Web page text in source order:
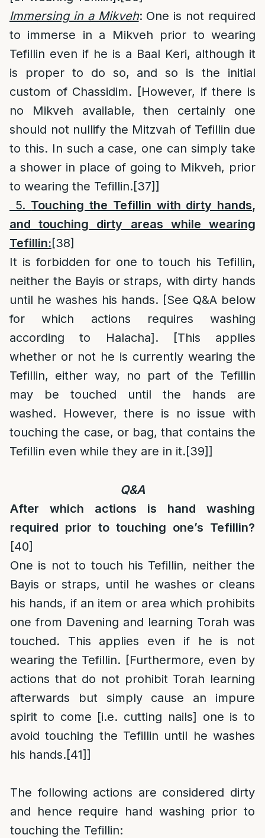
Immersing in a Mikveh: One is not required
to immerse in a Mikveh prior to wearing
Tefillin even if he is a Baal Keri, although it
is proper to do so, and so is the initial
custom of Chassidim. [However, if there is
no Mikveh available, then certainly one
should not nullify the Mitzvah of Tefillin due
to this. In such a case, one can simply take
a shower in place of going to Mikveh, prior
to wearing the Tefillin.[37]]
5. Touching the Tefillin with dirty hands,
and touching dirty areas while wearing
Tefillin:[38]
It is forbidden for one to touch his Tefillin,
neither the Bayis or straps, with dirty hands
until he washes his hands. [See Q&A below
for which actions requires washing
according to Halacha]. [This applies
whether or not he is currently wearing the
Tefillin, either way, no part of the Tefillin
may be touched until the hands are
washed. However, there is no issue with
touching the case, or bag, that contains the
Tefillin even while they are in it.[39]]
Q&A
After which actions is hand washing
required prior to touching one’s Tefillin?
[40]
One is not to touch his Tefillin, neither the
Bayis or straps, until he washes or cleans
his hands, if an item or area which prohibits
one from Davening and learning Torah was
touched. This applies even if he is not
wearing the Tefillin. [Furthermore, even by
actions that do not prohibit Torah learning
afterwards but simply cause an impure
spirit to come [i.e. cutting nails] one is to
avoid touching the Tefillin until he washes
his hands.[41]]
The following actions are considered dirty
and hence require hand washing prior to
touching the Tefillin: